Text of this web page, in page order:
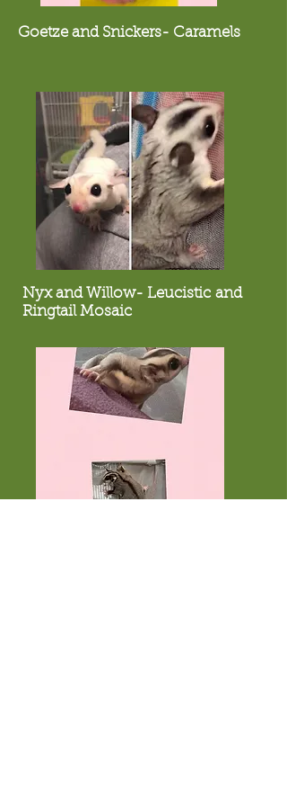
Goetze and Snickers- Caramels
Nyx and Willow- Leucistic and
Ringtail Mosaic